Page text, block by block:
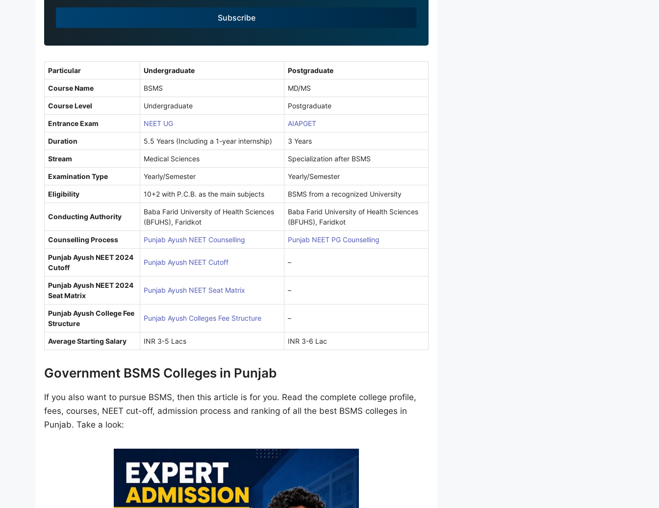
a
9
Subscribe
Particular Undergraduate Postgraduate
Course Name BSMS MD/MS
Course Level Undergraduate Postgraduate
Entrance Exam NEET UG AIAPGET
Duration 5.5 Years (Including a 1-year internship) 3 Years
Stream Medical Sciences Specialization after BSMS
Examination Type Yearly/Semester Yearly/Semester
Eligibility 10+2 with P.C.B. as the main subjects BSMS from a recognized University
Conducting Authority
Baba Farid University of Health Sciences
(BFUHS), Faridkot
Baba Farid University of Health Sciences
(BFUHS), Faridkot
Counselling Process Punjab Ayush NEET Counselling Punjab NEET PG Counselling
Punjab Ayush NEET 2024
Cutoff
Punjab Ayush NEET Cutoff –
Punjab Ayush NEET 2024
Seat Matrix
Punjab Ayush NEET Seat Matrix –
Punjab Ayush College Fee
Structure
Punjab Ayush Colleges Fee Structure –
Average Starting Salary INR 3-5 Lacs INR 3-6 Lac
Government BSMS Colleges in Punjab
If you also want to pursue BSMS, then this article is for you. Read the complete college profile,
fees, courses, NEET cut-off, admission process and ranking of all the best BSMS colleges in
Punjab. Take a look: